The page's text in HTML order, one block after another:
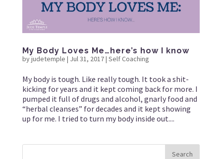
My Body Loves Me…here’s how I know
byjudetemple | Jul 31, 2017| Self Coaching
My body is tough. Like really tough. It took a shit-
kicking for years and it kept coming back for more. I
pumped it full of drugs and alcohol, gnarly food and
“herbal cleanses” for decades and it kept showing
up for me. I tried to turn my body inside out....